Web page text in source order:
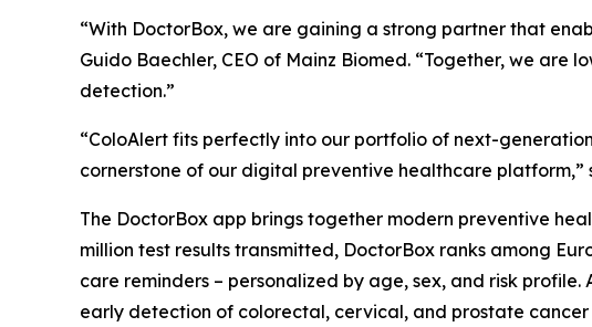
“With DoctorBox, we are gaining a strong partner that
Guido Baechler, CEO of Mainz Biomed. “Together, we
detection.”
“ColoAlert fits perfectly into our portfolio of next-
cornerstone of our digital preventive healthcare platform,”
The DoctorBox app brings together modern preventive
million test results transmitted, DoctorBox ranks among
care reminders – personalized by age, sex, and risk
early detection of colorectal, cervical, and prostate